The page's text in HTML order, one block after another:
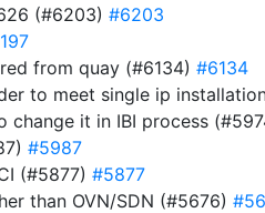
(#6203) #6203
from quay (#6134) #6134
to meet single ip
it in IBI process
#5987
(#5877) #5877
than OVN/SDN (#5676)